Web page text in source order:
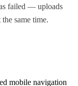
failed — uploads
same time.
mobile navigation